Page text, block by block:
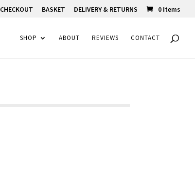
CHECKOUT BASKET DELIVERY & RETURNS 0 Items
SHOP ABOUT REVIEWS CONTACT